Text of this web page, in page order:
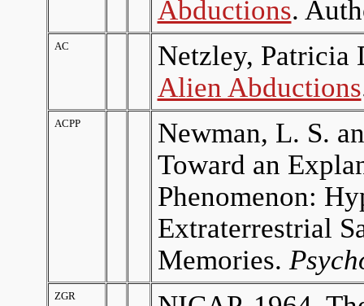
Abductions.
AC
Netzley,
Alien Abductions
ACPP
Newman, L. S.
Toward an
Phenomenon:
Extraterrestrial
Memories.
ZGR